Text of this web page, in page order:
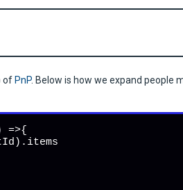
of PnP. Below is how we expand people
=>{
). items